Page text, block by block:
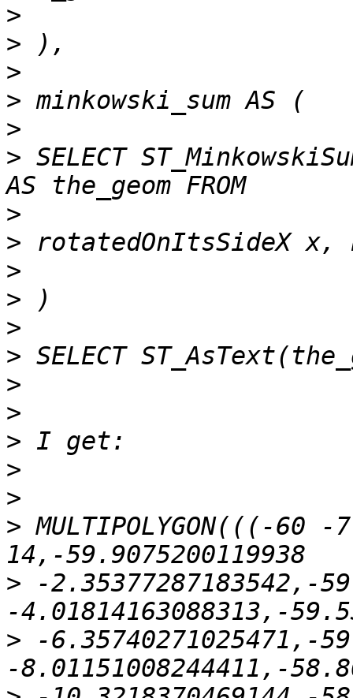
>
>
>
>
>
> SELECT
>
>
>
>
>
>
>
>
>
>
>
> MULTIPOLYGON(((-60 -
> -2.35377287183542,-
> -6.35740271025471,-